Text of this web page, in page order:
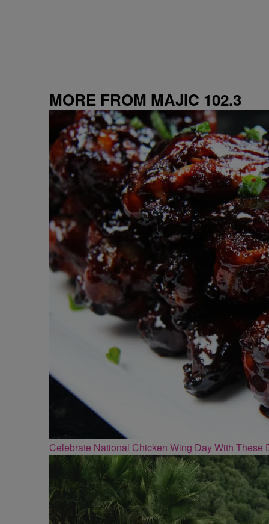
MORE FROM MAJIC 102.3
Celebrate National Chicken Wing Day With These